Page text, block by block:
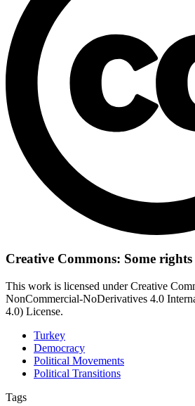
Creative Commons: Some rights
This work is licensed under Creative
NonCommercial-NoDerivatives 4.0
4.0) License.
Turkey
Democracy
Political Movements
Political Transitions
Tags